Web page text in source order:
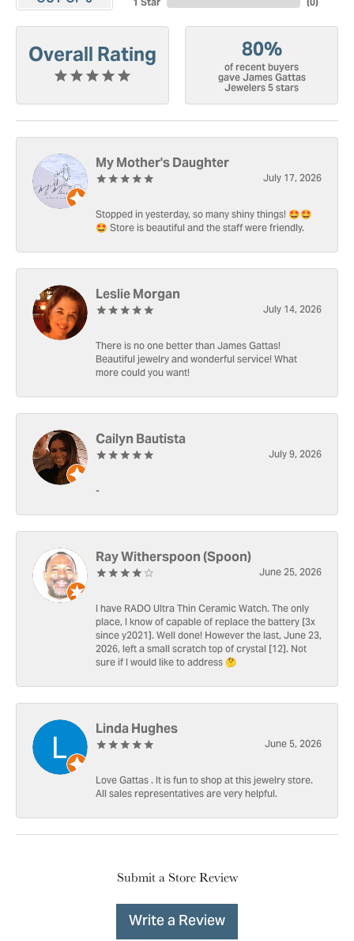
Overall Rating 80%
of recent buyers
gave James Gattas
Jewelers 5 stars
My Mother's Daughter
July 17, 2026
Stopped in yesterday, so many shiny things! 🤩🤩
🤩 Store is beautiful and the staff were friendly.
Leslie Morgan
July 14, 2026
There is no one better than James Gattas!
Beautiful jewelry and wonderful service! What
more could you want!
Cailyn Bautista
July 9, 2026
-
Ray Witherspoon (Spoon)
June 25, 2026
I have RADO Ultra Thin Ceramic Watch. The only
place, I know of capable of replace the battery [3x
since y2021]. Well done! However the last, June 23,
2026, left a small scratch top of crystal [12]. Not
sure if I would like to address 🤔
Linda Hughes
June 5, 2026
Love Gattas . It is fun to shop at this jewelry store.
All sales representatives are very helpful.
Submit a Store Review
Write a Review